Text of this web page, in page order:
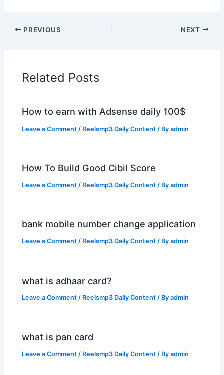
PREVIOUS NEXT
Related Posts
How to earn with Adsense daily 100$
Leave a Comment / Reelsmp3 Daily Content / Byadmin
How To Build Good Cibil Score
Leave a Comment / Reelsmp3 Daily Content / Byadmin
bank mobile number change application
Leave a Comment / Reelsmp3 Daily Content / Byadmin
what is adhaar card?
Leave a Comment / Reelsmp3 Daily Content / Byadmin
what is pan card
Leave a Comment / Reelsmp3 Daily Content / Byadmin